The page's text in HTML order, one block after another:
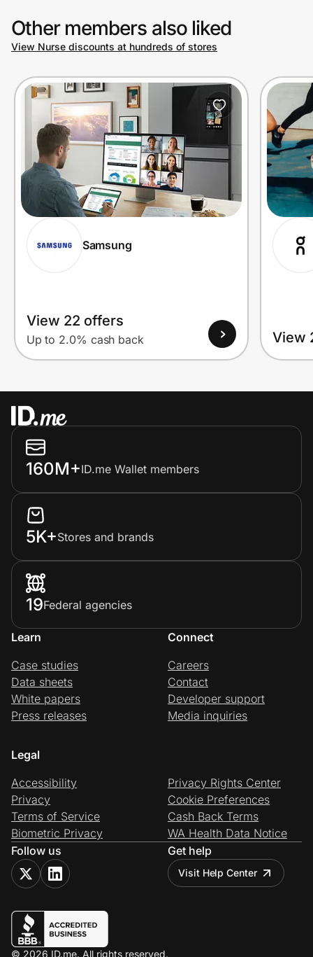
Other members also liked
View Nurse discounts at hundreds of stores
Samsung
View 22 offers
Up to 2.0% cash back View
160M+ID.me Wallet members
5K+Stores and brands
19Federal agencies
Learn
Case studies
Data sheets
White papers
Press releases
Connect
Careers
Contact
Developer support
Media inquiries
Legal
Accessibility
Privacy
Terms of Service
Biometric Privacy
Privacy Rights Center
Cookie Preferences
Cash Back Terms
WA Health Data Notice
Follow us
Get help
Visit Help Center
© 2026 ID.me. All rights reserved.